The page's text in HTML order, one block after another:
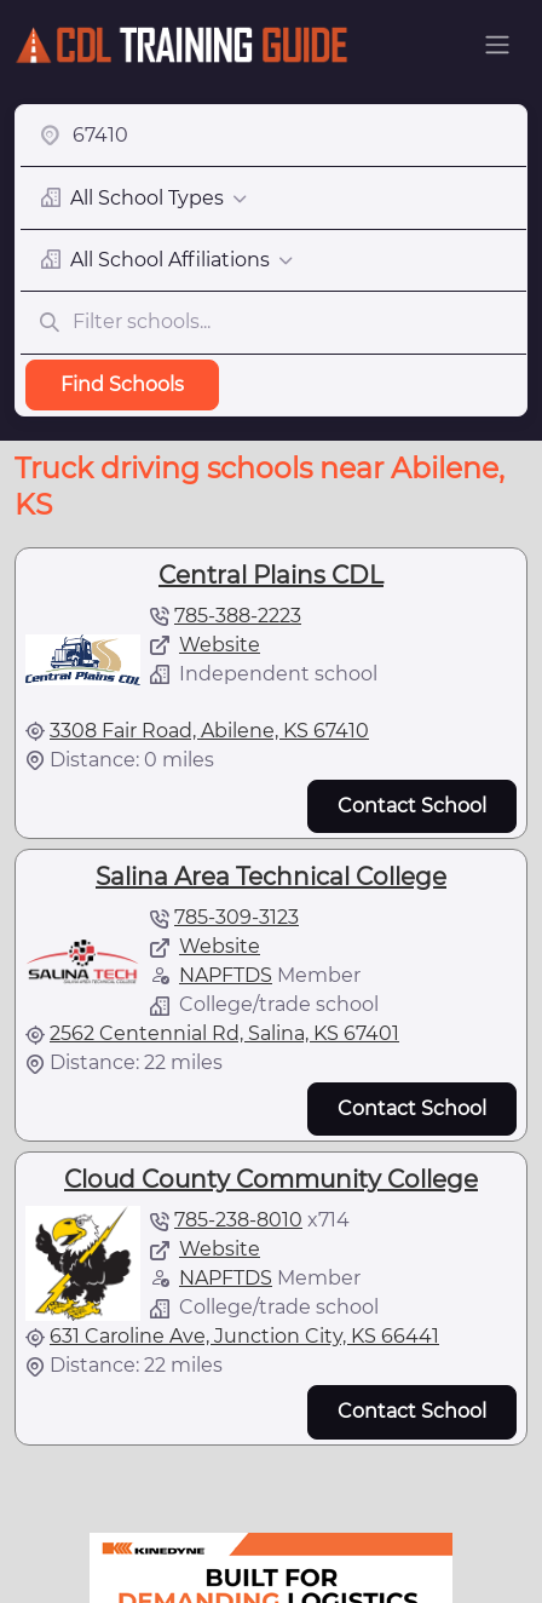
All School Types
All School Affiliations
Find Schools
Truck driving schools near Abilene,
KS
Central Plains CDL
785-388-2223
Website
Independent school
3308 Fair Road, Abilene, KS 67410
Distance: 0 miles
Contact School
Salina Area Technical College
785-309-3123
Website
NAPFTDS Member
College/trade school
2562 Centennial Rd, Salina, KS 67401
Distance: 22 miles
Contact School
Cloud County Community College
785-238-8010 x714
Website
NAPFTDS Member
College/trade school
631 Caroline Ave, Junction City, KS 66441
Distance: 22 miles
Contact School